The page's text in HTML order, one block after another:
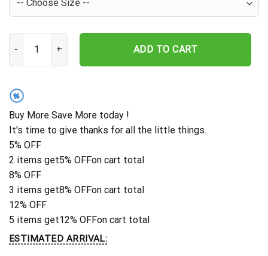
Bud Light Beer Hawaiian Shirt For Men - Tropical Floral Stripe
ADD TO CART
%
Buy More Save More today !
It's time to give thanks for all the little things.
5% OFF
2 items get5% OFFon cart total
8% OFF
3 items get8% OFFon cart total
12% OFF
5 items get12% OFFon cart total
ESTIMATED ARRIVAL: